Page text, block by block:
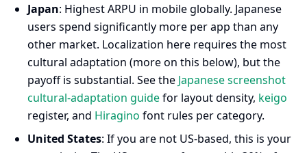
Japan: Highest ARPU in mobile globally. Japanese
users spend significantly more per app than any
other market. Localization here requires the most
cultural adaptation (more on this below), but the
payoff is substantial. See the Japanese screenshot
cultural-adaptation guidefor layout density, keigo
register, and Hiragino font rules per category.
United States: If you are not US-based, this is your